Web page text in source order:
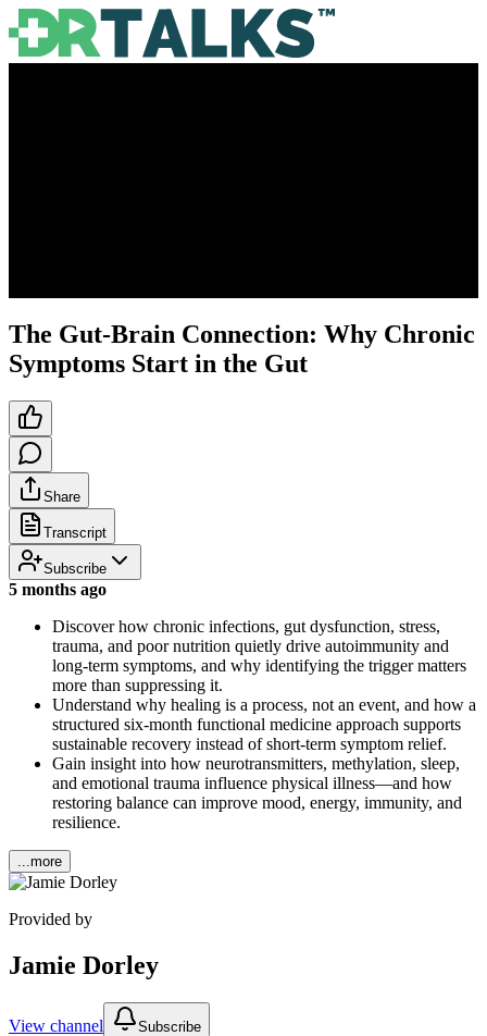
The Gut-Brain Connection: Why Chronic
Symptoms Start in the Gut
Share
Transcript
Subscribe
5 months ago
Discover how chronic infections, gut dysfunction, stress,
trauma, and poor nutrition quietly drive autoimmunity and
long-term symptoms, and why identifying the trigger matters
more than suppressing it.
Understand why healing is a process, not an event, and how a
structured six-month functional medicine approach supports
sustainable recovery instead of short-term symptom relief.
Gain insight into how neurotransmitters, methylation, sleep,
and emotional trauma influence physical illness—and how
restoring balance can improve mood, energy, immunity, and
resilience.
...more
Provided by
Jamie Dorley
View channel Subscribe